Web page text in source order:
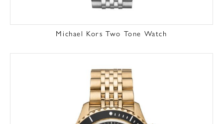
Michael Kors Two Tone Watch